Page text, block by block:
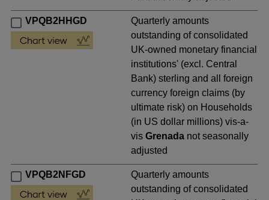
VPQB2HHGD
Quarterly amounts
outstanding of consolidated
UK-owned monetary financial
institutions' (excl. Central
Bank) sterling and all foreign
currency foreign claims (by
ultimate risk) on Households
(in US dollar millions) vis-a-
visGrenada not seasonally
adjusted
VPQB2NFGD
Quarterly amounts
outstanding of consolidated